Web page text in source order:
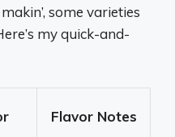
some varieties
my quick-and-
Flavor Notes